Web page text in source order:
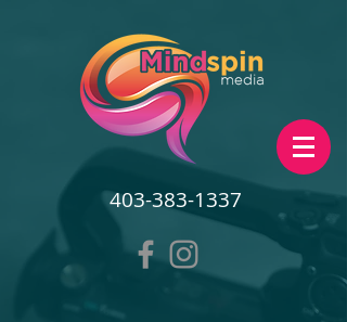
403-383-1337